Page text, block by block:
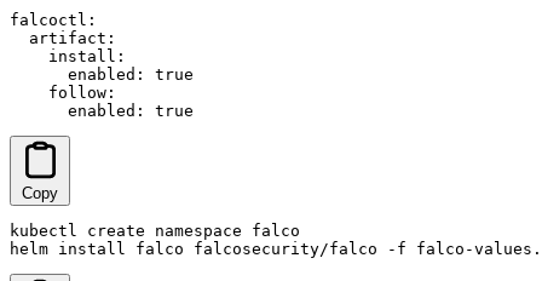
falcoctl:
  artifact:
    install:
      enabled: true
    follow:
      enabled: true
Copy
kubectl create namespace falco
helm install falco falcosecurity/falco -f falco-